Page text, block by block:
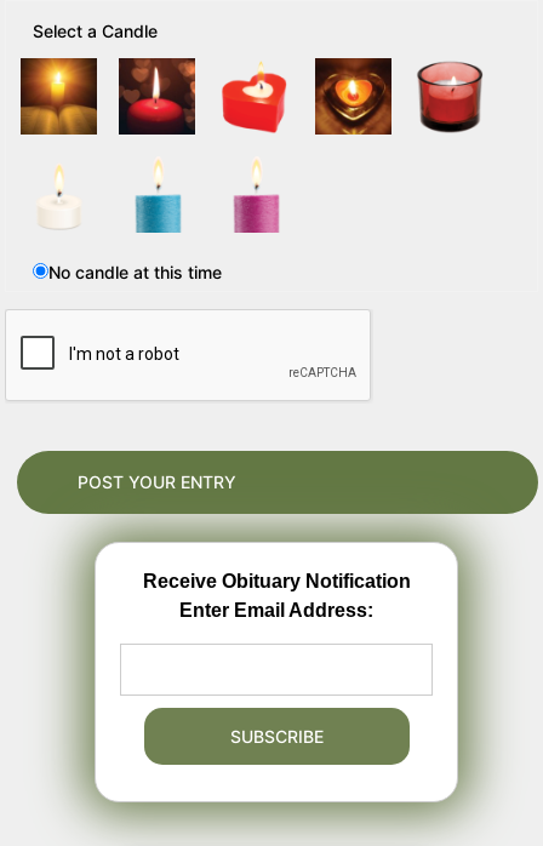
Select a Candle
No candle at this time
Receive Obituary Notification
Enter Email Address: